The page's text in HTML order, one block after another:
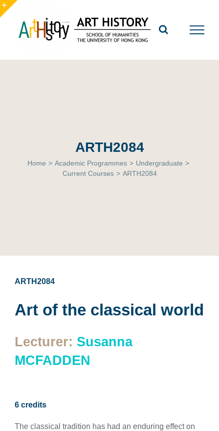
Skip
to
content
ARTH2084
Home > Academic Programmes > Undergraduate >
Current Courses > ARTH2084
ARTH2084
Art of the classical world
Lecturer: Susanna
MCFADDEN
6 credits
The classical tradition has had an enduring effect on
Toggle
Sliding
Area